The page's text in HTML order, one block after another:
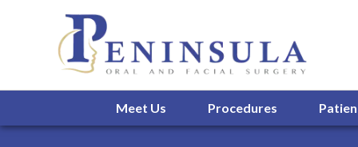
Meet Us Procedures